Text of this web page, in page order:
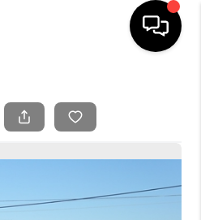
LISTINGS
BUYING
SELLING